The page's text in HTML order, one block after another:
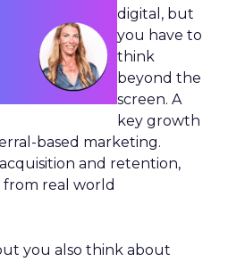
digital, but
you have to
think
beyond the
screen. A
key growth
based marketing.
and retention,
real world
you also think about